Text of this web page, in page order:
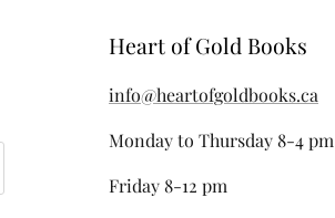
Heart of Gold Books
info@heartofgoldbooks.ca
Monday to Thursday 8-4 pm
Friday 8-12 pm